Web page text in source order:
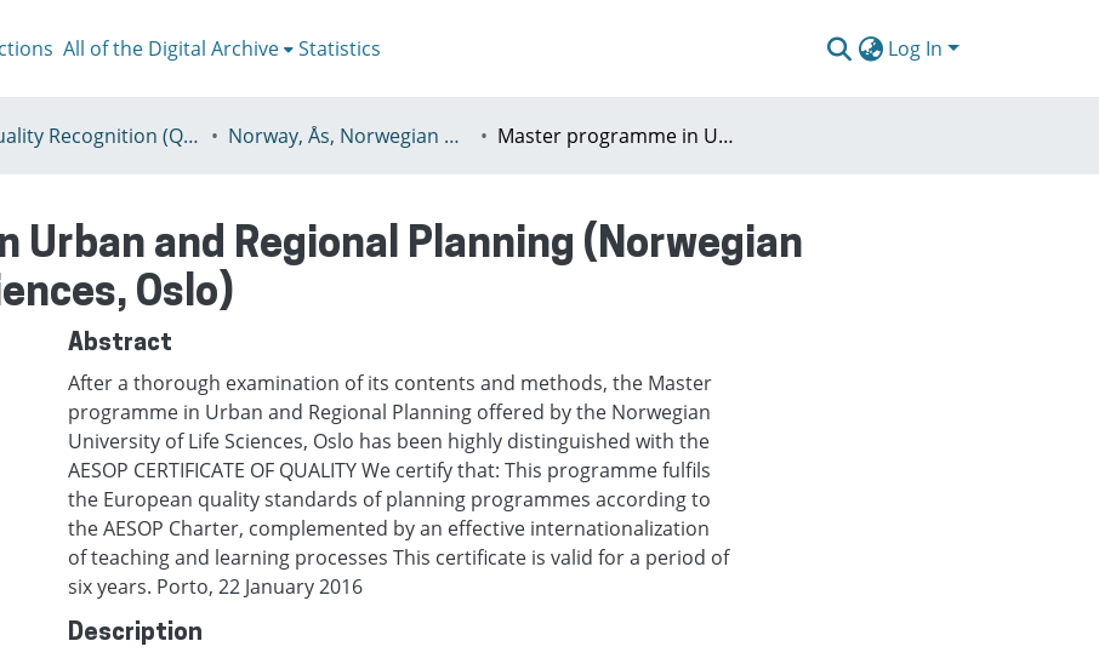
All of the Digital Archive Statistics Log In
I - Quality Recognition (QR) certificates Norway, Ås, Norwegian University of Life Sciences (NMBU) Master programme in Urban and Regional Planning (Norwegian University of Life Sciences, Oslo)
Urban and Regional Planning (Norwegian
Oslo)
Abstract
After a thorough examination of its contents and methods, the Master
programme in Urban and Regional Planning offered by the Norwegian
University of Life Sciences, Oslo has been highly distinguished with the
AESOP CERTIFICATE OF QUALITY We certify that: This programme fulfils
the European quality standards of planning programmes according to
the AESOP Charter, complemented by an effective internationalization
of teaching and learning processes This certificate is valid for a period of
six years. Porto, 22 January 2016
Description